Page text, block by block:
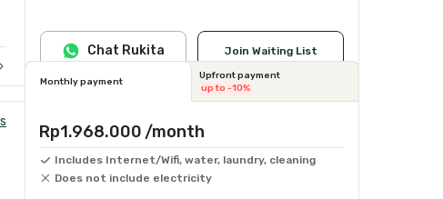
Join Waiting List
Chat Rukita
Monthly payment
Upfront payment
up to -10%
Rp1.968.000 /month
Includes Internet/Wifi, water, laundry, cleaning
Does not include electricity